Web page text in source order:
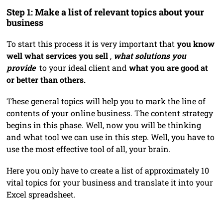
Step 1: Make a list of relevant topics about your
business
To start this process it is very important that you know
well what services you sell, what solutions you
provideto your ideal client and what you are good at
or better than others.
These general topics will help you to mark the line of
contents of your online business. The content strategy
begins in this phase. Well, now you will be thinking
and what tool we can use in this step. Well, you have to
use the most effective tool of all, your brain.
Here you only have to create a list of approximately 10
vital topics for your business and translate it into your
Excel spreadsheet.